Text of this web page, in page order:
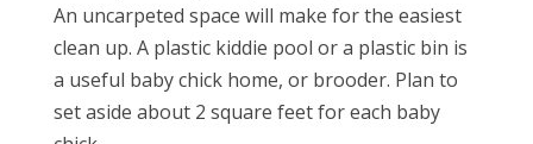
An uncarpeted space will make for the easiest
clean up. A plastic kiddie pool or a plastic bin is
a useful baby chick home, or brooder. Plan to
set aside about 2 square feet for each baby